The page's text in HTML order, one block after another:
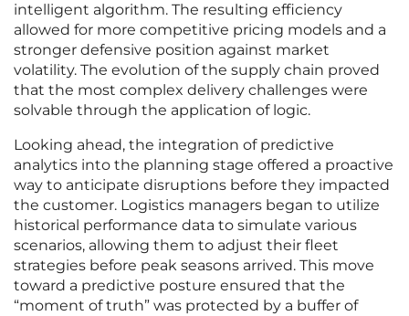
intelligent algorithm. The resulting efficiency
allowed for more competitive pricing models and a
stronger defensive position against market
volatility. The evolution of the supply chain proved
that the most complex delivery challenges were
solvable through the application of logic.
Looking ahead, the integration of predictive
analytics into the planning stage offered a proactive
way to anticipate disruptions before they impacted
the customer. Logistics managers began to utilize
historical performance data to simulate various
scenarios, allowing them to adjust their fleet
strategies before peak seasons arrived. This move
toward a predictive posture ensured that the
“moment of truth” was protected by a buffer of